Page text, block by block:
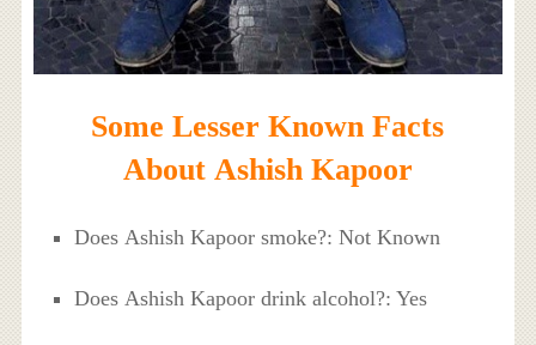
Some Lesser Known Facts
About Ashish Kapoor
Does Ashish Kapoor smoke?: Not Known
Does Ashish Kapoor drink alcohol?: Yes